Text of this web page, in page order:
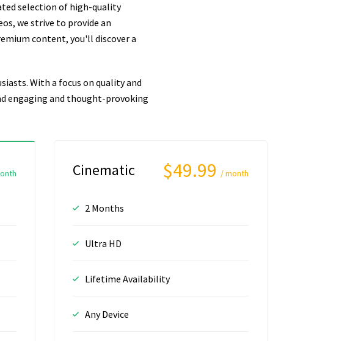
selection of high-quality
we strive to provide an
content, you'll discover a
With a focus on quality and
engaging and thought-provoking
Cinematic $49.99 / month
2 Months
Ultra HD
Lifetime Availability
Any Device